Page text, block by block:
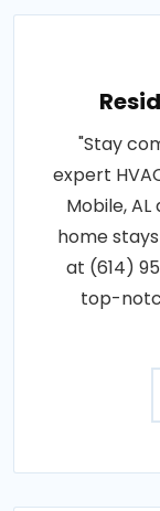
"Stay
expert
Mobile,
home
at (614)
top-